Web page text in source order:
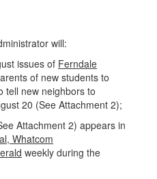
will:
issues of Ferndale
of new students to
tell new neighbors to
20 (See Attachment 2);
Attachment 2) appears in
Whatcom
weekly during the